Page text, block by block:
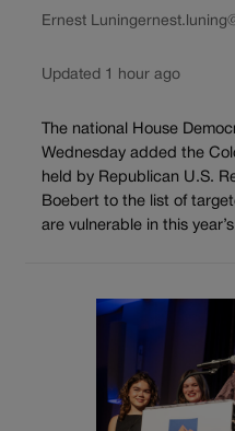
Ernest Luning
Updated 1 hour ago
The national House
Wednesday added the
held by Republican U.S.
Boebert to the list of
are vulnerable in this